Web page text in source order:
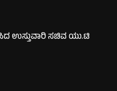
ಉಸ್ತುವಾರಿ ಸಚಿವ ಯು.ಟಿ